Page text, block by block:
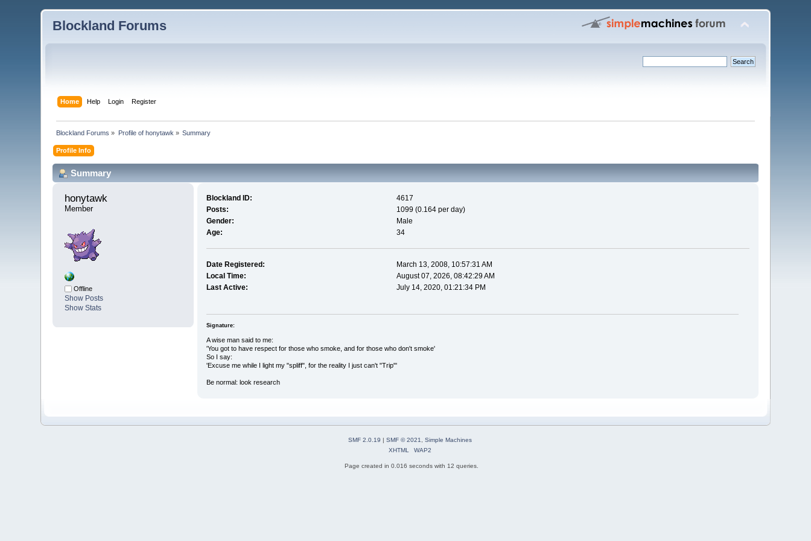
Blockland Forums
Home Help Login Register
Blockland Forums » Profile of honytawk » Summary
Profile Info
Summary
honytawk
Member
Offline
Show Posts
Show Stats
Blockland ID:
4617
Posts:
1099 (0.164 per day)
Gender:
Male
Age:
34
Date Registered:
March 13, 2008, 10:57:31 AM
Local Time:
August 07, 2026, 08:42:29 AM
Last Active:
July 14, 2020, 01:21:34 PM
Signature:
A wise man said to me:
'You got to have respect for those who smoke, and for those who don't smoke'
So I say:
'Excuse me while I light my "spliff", for the reality I just can't "Trip"'
Be normal: look research
SMF 2.0.19 | SMF © 2021
Simple Machines
XHTML
WAP2
Page created in 0.016 seconds with 12 queries.